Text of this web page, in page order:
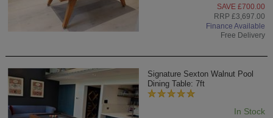
SAVE £700.00
RRP £3,697.00
Finance Available
Free Delivery
Signature Sexton Walnut Pool
Dining Table: 7ft
In Stock